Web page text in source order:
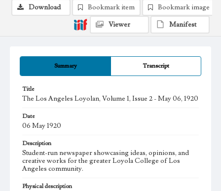
Summary Transcript
Title
The Los Angeles Loyolan, Volume 1, Issue 2 - May 06, 1920
Date
06 May 1920
Description
Student-run newspaper showcasing ideas, opinions, and
creative works for the greater Loyola College of Los
Angeles community.
Physical description
Download Bookmark item
Bookmark image
Viewer
Manifest